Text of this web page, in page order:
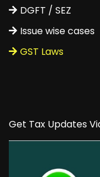
DGFT / SEZ
Issue wise cases
GST Laws
Get Tax Updates